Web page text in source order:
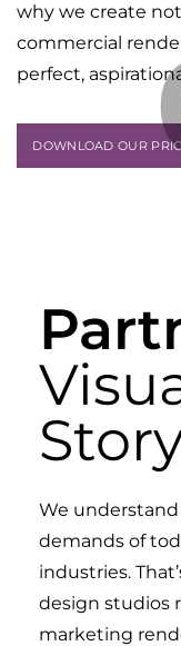
why we create
commercial
perfect,
DOWNLOAD OUR
We understand
demands of
industries.
design studios
marketing